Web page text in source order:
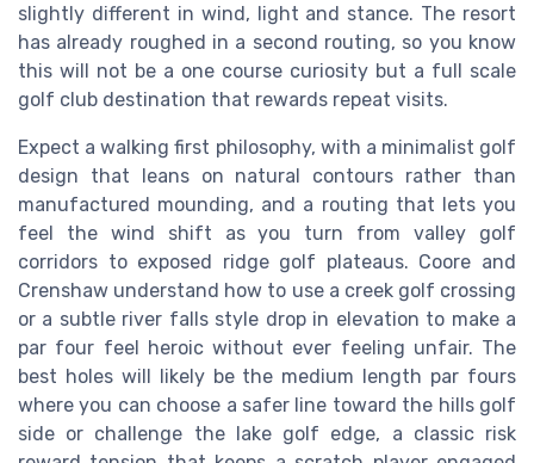
slightly different in wind, light and stance. The resort
has already roughed in a second routing, so you know
this will not be a one course curiosity but a full scale
golf club destination that rewards repeat visits.
Expect a walking first philosophy, with a minimalist golf
design that leans on natural contours rather than
manufactured mounding, and a routing that lets you
feel the wind shift as you turn from valley golf
corridors to exposed ridge golf plateaus. Coore and
Crenshaw understand how to use a creek golf crossing
or a subtle river falls style drop in elevation to make a
par four feel heroic without ever feeling unfair. The
best holes will likely be the medium length par fours
where you can choose a safer line toward the hills golf
side or challenge the lake golf edge, a classic risk